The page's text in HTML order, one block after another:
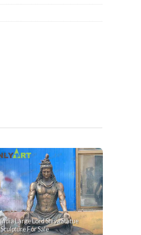
India Large Lord Shiva Statue
Sculpture For Sale